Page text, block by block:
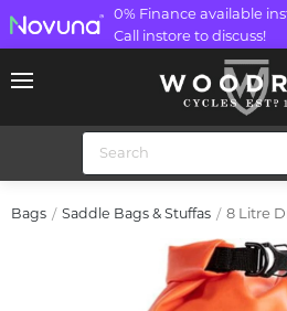
0% Finance available
Call instore to discuss!
Bags Saddle Bags & Stuffas 8 Litre